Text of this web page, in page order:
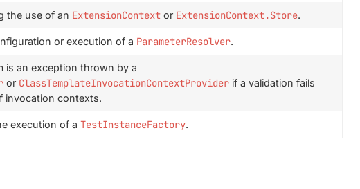
the use of an ExtensionContextor ExtensionContext.Store.
or execution of a ParameterResolver.
is an exception thrown by a
or ClassTemplateInvocationContextProviderif a validation fails
invocation contexts.
execution of a TestInstanceFactory.